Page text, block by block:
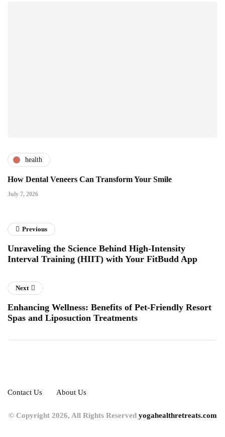
health
How Dental Veneers Can Transform Your Smile
July 7, 2026
Previous
Unraveling the Science Behind High-Intensity
Interval Training (HIIT) with Your FitBudd App
Next
Enhancing Wellness: Benefits of Pet-Friendly Resort
Spas and Liposuction Treatments
Contact Us About Us
© Copyright 2026, All Rights Reserved yogahealthretreats.com